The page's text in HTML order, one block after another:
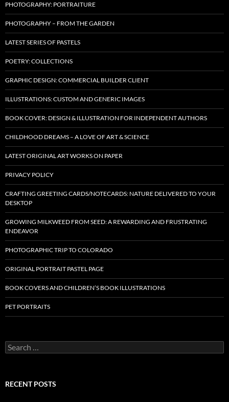
PHOTOGRAPHY: PORTRAITURE
PHOTOGRAPHY – FROM THE GARDEN
LATEST SERIES OF PASTELS
POETRY: COLLECTIONS
GRAPHIC DESIGN: COMMERCIAL BUILDER CLIENT
ILLUSTRATIONS: CUSTOM AND GENERIC IMAGES
BOOK COVER: DESIGN & ILLUSTRATION FOR INDEPENDENT AUTHORS
CHILDHOOD DREAMS – A LOVE OF ART & SCIENCE
LATEST ORIGINAL ART WORKS ON PAPER
PRIVACY POLICY
CRAFTING GREETING CARDS/NOTECARDS: NATURE DELIVERED TO YOUR
DESKTOP
GROWING MILKWEED FROM SEED: A REWARDING AND FRUSTRATING
ENDEAVOR
PHOTOGRAPHIC TRIP TO COLORADO
ORIGINAL PORTRAIT PASTEL PAGE
BOOK COVERS AND CHILDREN’S BOOK ILLUSTRATIONS
PET PORTRAITS
S
e
c
RECENT POSTS